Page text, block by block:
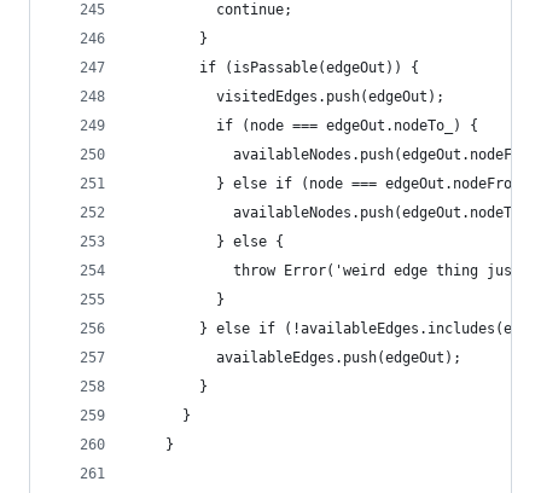
          continue;
        }
        if (isPassable(edgeOut)) {
          visitedEdges.push(edgeOut);
          if (node === edgeOut.nodeTo_) {
} else if (node === edgeOut.nodeFrom_)
          } else {
throw Error('weird edge thing just
          }
} else if
          availableEdges.push(edgeOut);
        }
      }
    }